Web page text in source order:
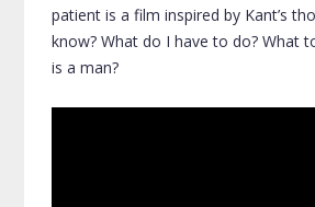
patient is a film inspired by Kant’s
know? What do I have to do? What
is a man?